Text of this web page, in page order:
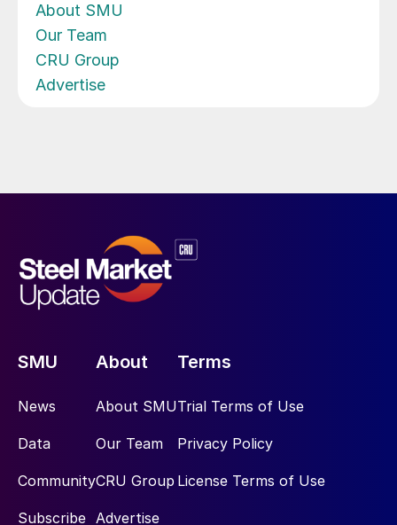
About SMU
Our Team
CRU Group
Advertise
SMU
News
Data
Community
Subscribe
About
About SMU
Our Team
CRU Group
Advertise
Terms
Trial Terms of Use
Privacy Policy
License Terms of Use